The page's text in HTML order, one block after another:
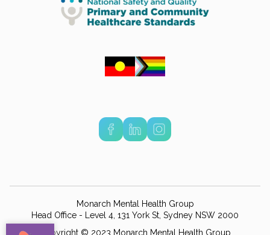
Monarch Mental Health Group
Head Office - Level 4, 131 York St, Sydney NSW 2000
Copyright © 2023 Monarch Mental Health Group